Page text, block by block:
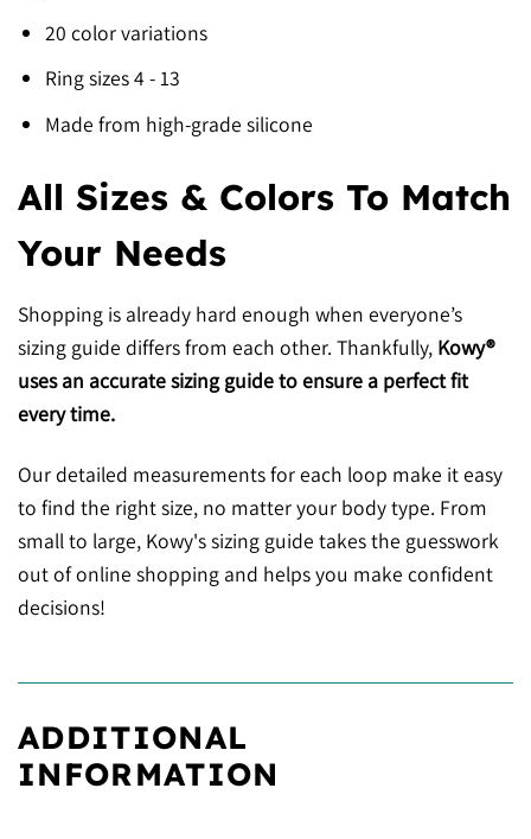
20 color variations
Ring sizes 4 - 13
Made from high-grade silicone
All Sizes & Colors To Match
Your Needs
Shopping is already hard enough when everyone’s
sizing guide differs from each other. Thankfully, Kowy®
uses an accurate sizing guide to ensure a perfect fit
every time.
Our detailed measurements for each loop make it easy
to find the right size, no matter your body type. From
small to large, Kowy's sizing guide takes the guesswork
out of online shopping and helps you make confident
decisions!
ADDITIONAL
INFORMATION